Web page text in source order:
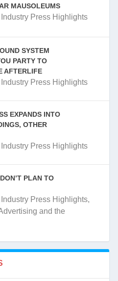
MAUSOLEUMS
Industry Press Highlights
SYSTEM
PARTY TO
AFTERLIFE
Industry Press Highlights
EXPANDS INTO
OTHER
Industry Press Highlights
PLAN TO
Industry Press Highlights,
and the